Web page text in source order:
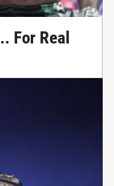
For Real